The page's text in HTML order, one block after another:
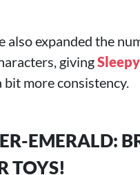
also expanded the
giving
bit more consistency.
EMERALD:
TOYS!